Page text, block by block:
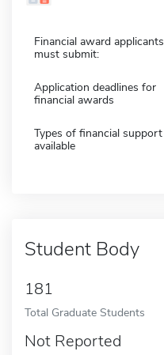
Financial award applicants
must submit:
Application deadlines for
financial awards
Types of financial support
available
Student Body
181
Total Graduate Students
Not Reported